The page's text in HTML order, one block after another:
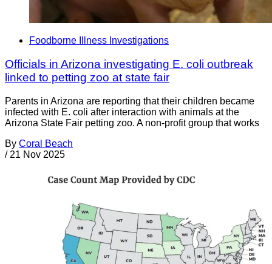
Foodborne Illness Investigations
Officials in Arizona investigating E. coli outbreak
linked to petting zoo at state fair
Parents in Arizona are reporting that their children became
infected with E. coli after interaction with animals at the
Arizona State Fair petting zoo. A non-profit group that works
By Coral Beach
/ 21 Nov 2025